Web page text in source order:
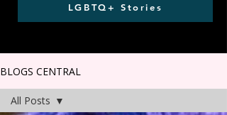
LGBTQ+ Stories
BLOGS CENTRAL
All Posts